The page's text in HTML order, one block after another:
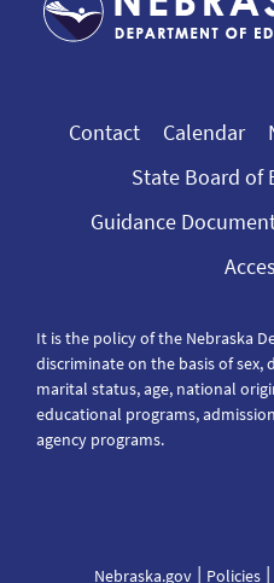
Contact Calendar
State Board of
Guidance
It is the policy of the Nebraska
discriminate on the basis of sex,
marital status, age, national
educational programs,
agency programs.
Nebraska.gov | Policies |